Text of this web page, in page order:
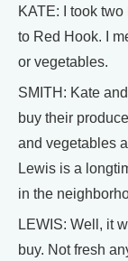
KATE: I took
to Red Hook. I
or vegetables.
SMITH: Kate
buy their
and vegetables
Lewis is a
in the
LEWIS: Well, it
buy. Not fresh